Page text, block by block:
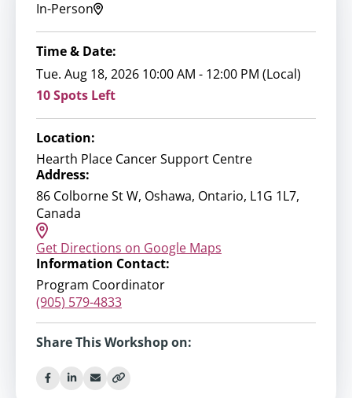
In-Person
Time & Date:
Tue. Aug 18, 2026 10:00 AM - 12:00 PM (Local)
10 Spots Left
Location:
Hearth Place Cancer Support Centre
Address:
86 Colborne St W, Oshawa, Ontario, L1G 1L7,
Canada
Get Directions on Google Maps
Information Contact:
Program Coordinator
(905) 579-4833
Share This Workshop on: